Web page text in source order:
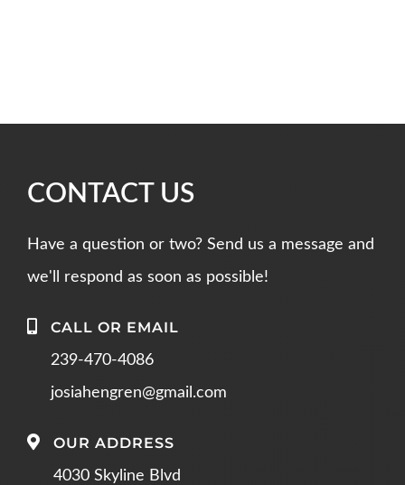
CONTACT US
Have a question or two? Send us a message and
we'll respond as soon as possible!
CALL OR EMAIL
239-470-4086
josiahengren@gmail.com
OUR ADDRESS
4030 Skyline Blvd